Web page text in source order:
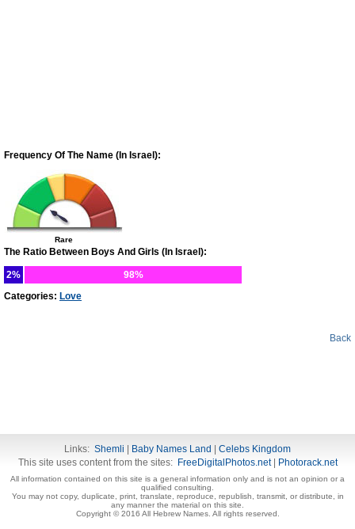
Frequency Of The Name (In Israel):
Rare
The Ratio Between Boys And Girls (In Israel):
2%
98%
Categories: Love
Back
Links: Shemli Baby Names Land
Celebs Kingdom
This site uses content from the sites: FreeDigitalPhotos.net| Photorack.net
All information contained on this site is a general information only and is not an opinion or a
qualified consulting.
You may not copy, duplicate, print, translate, reproduce, republish, transmit, or distribute, in
any manner the material on this site.
Copyright © 2016 All Hebrew Names. All rights reserved.